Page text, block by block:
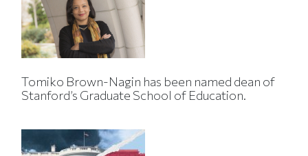
Tomiko Brown-Nagin has been named dean of
Stanford’s Graduate School of Education.